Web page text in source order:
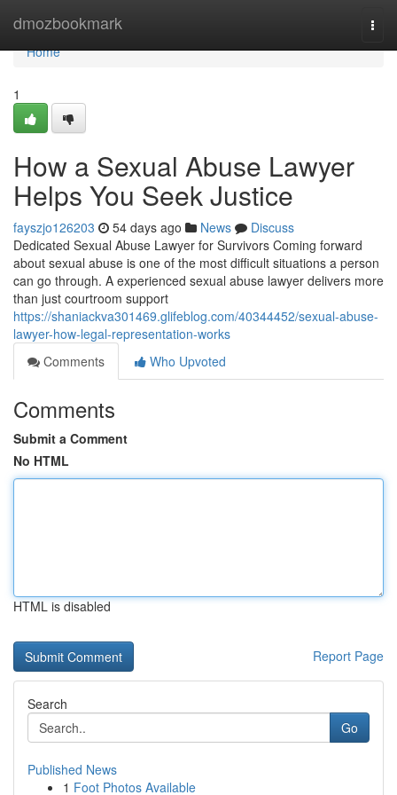
dmozbookmark
Home
Home
1
How a Sexual Abuse Lawyer
Helps You Seek Justice
fayszjo126203 54 days ago News
Discuss
Dedicated Sexual Abuse Lawyer for Survivors Coming forward
about sexual abuse is one of the most difficult situations a person
can go through. A experienced sexual abuse lawyer delivers more
than just courtroom support
https://shaniackva301469.glifeblog.com/40344452/sexual-abuse-
lawyer-how-legal-representation-works
Comments
Who Upvoted
Comments
Submit a Comment
No HTML
HTML is disabled
Report Page
Search
Go
Published News
1 Foot Photos Available